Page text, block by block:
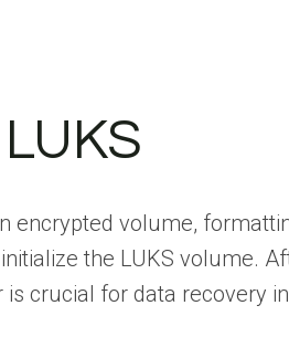
encrypted volume,
the LUKS volume.
crucial for data recovery